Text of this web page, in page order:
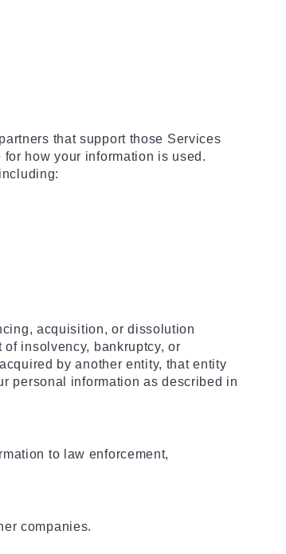
that support those Services
how your information is used.
acquisition, or dissolution
insolvency, bankruptcy, or
by another entity, that entity
personal information as described in
to law enforcement,
companies.